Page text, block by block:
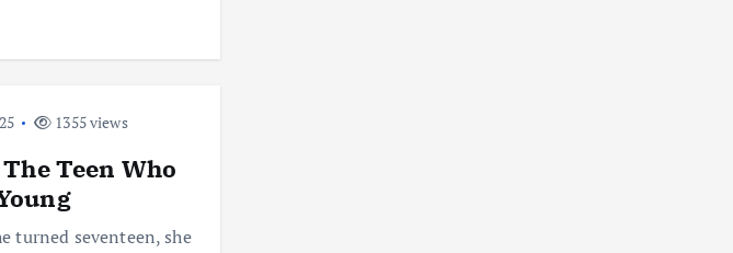
1355 views
Teen Who
turned seventeen, she